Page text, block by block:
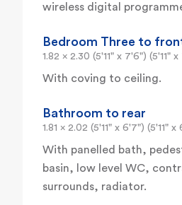
wireless digital
Bedroom Three to
1.82 x 2.30 (5'11" x 7'6") (5'11"
With coving to ceiling.
Bathroom to rear
1.81 x 2.02 (5'11" x 6'7") (5'11" x
With panelled bath,
basin, low level WC,
surrounds, radiator.